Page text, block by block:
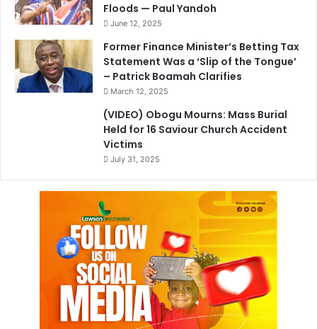
Floods — Paul Yandoh
June 12, 2025
Former Finance Minister’s Betting Tax
Statement Was a ‘Slip of the Tongue’
– Patrick Boamah Clarifies
March 12, 2025
(VIDEO) Obogu Mourns: Mass Burial
Held for 16 Saviour Church Accident
Victims
July 31, 2025